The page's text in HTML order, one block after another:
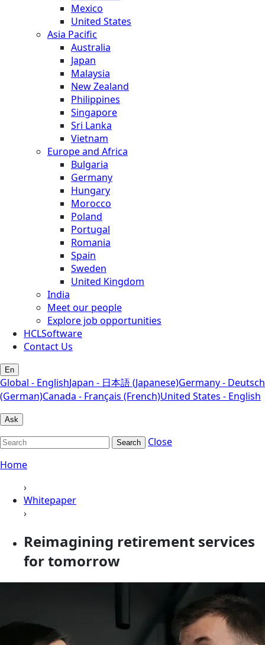
Mexico
United States
Asia Pacific
Australia
Japan
Malaysia
New Zealand
Philippines
Singapore
Sri Lanka
Vietnam
Europe and Africa
Bulgaria
Germany
Hungary
Morocco
Poland
Portugal
Romania
Spain
Sweden
United Kingdom
India
Meet our people
Explore job opportunities
HCLSoftware
Contact Us
En
Global - EnglishJapan - 日本語 (Japanese)Germany - Deutsch
(German)Canada - Français (French)United States - English
Ask
Search
Close
Home
›
Whitepaper
›
Reimagining retirement services
for tomorrow